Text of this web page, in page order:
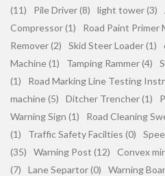
(11)
Pile Driver (8) light tower (3)
Compressor (1)
Road Paint Primer
Remover (2)
Skid Steer Loader (1)
Machine (1)
Tamping Rammer (4)
(1)
Road Marking Line Testing
machine (5)
Ditcher Trencher (1)
Warning Sign (1)
Road Cleaning
(1)
Traffic Safety Facilties (0)
(35)
Warning Post (12) Convex
(7)
Lane Separtor (0) Warning